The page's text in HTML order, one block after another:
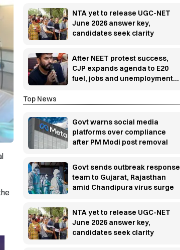
NTA yet to release UGC-NET
June 2026 answer key,
candidates seek clarity
After NEET protest success,
CJP expands agenda to E20
fuel, jobs and unemployment
Top News
Govt warns social media
platforms over compliance
after PM Modi post removal
Govt sends outbreak response
team to Gujarat, Rajasthan
amid Chandipura virus surge
NTA yet to release UGC-NET
June 2026 answer key,
candidates seek clarity